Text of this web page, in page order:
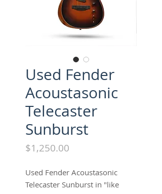
Used Fender
Acoustasonic
Telecaster
Sunburst
$1,250.00
Used Fender Acoustasonic
Telecaster Sunburst in "like